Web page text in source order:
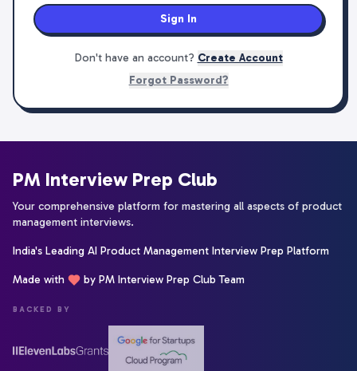
Sign In
Don't have an account? Create Account
Forgot Password?
PM Interview Prep Club
Your comprehensive platform for mastering all aspects of product
management interviews.
India's Leading AI Product Management Interview Prep Platform
Made with by PM Interview Prep Club Team
BACKED BY